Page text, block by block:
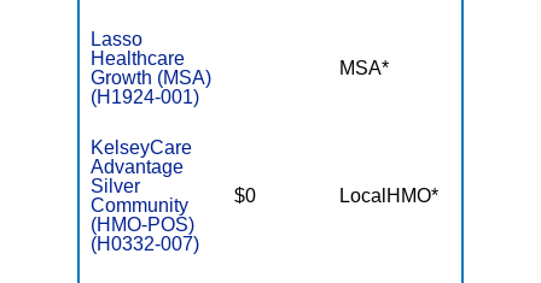
Lasso
Healthcare
Growth (MSA)
(H1924-001)
MSA*
KelseyCare
Advantage
Silver
Community
(HMO-POS)
(H0332-007)
$0 LocalHMO*